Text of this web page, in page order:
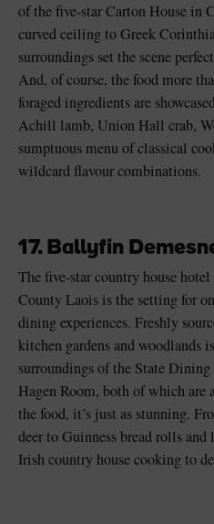
of the five-star Carton House in
curved ceiling to Greek
surroundings set the scene
And, of course, the food more
foraged ingredients are
Achill lamb, Union Hall crab,
sumptuous menu of classical
wildcard flavour combinations.
17. Ballyfin
The five-star country house
County Laois is the setting for
dining experiences. Freshly
kitchen gardens and woodlands
surroundings of the State
Hagen Room, both of which are
the food, it’s just as stunning.
deer to Guinness bread rolls
Irish country house cooking to